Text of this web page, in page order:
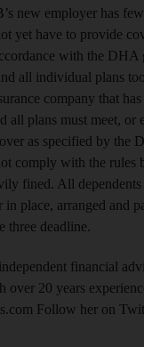
new employer has
yet have to provide
with the DHA
all individual plans
company that
all plans must meet, or
as specified by the
comply with the rules
fined. All
in place, arranged and
three deadline.
financial
over 20 years
Follow her on